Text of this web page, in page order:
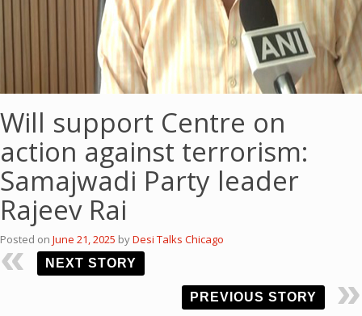
Will support Centre on
action against terrorism:
Samajwadi Party leader
Rajeev Rai
Posted on June 21, 2025 byDesi Talks Chicago
NEXT STORY
PREVIOUS STORY